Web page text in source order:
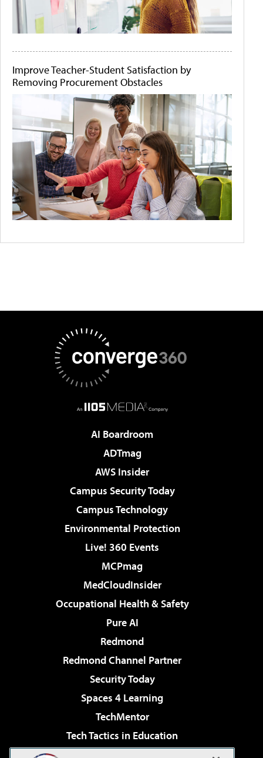
Improve Teacher-Student Satisfaction by
Removing Procurement Obstacles
AI Boardroom
ADTmag
AWS Insider
Campus Security Today
Campus Technology
Environmental Protection
Live! 360 Events
MCPmag
MedCloudInsider
Occupational Health & Safety
Pure AI
Redmond
Redmond Channel Partner
Security Today
Spaces 4 Learning
TechMentor
Tech Tactics in Education